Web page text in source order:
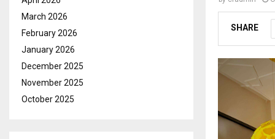
SHARE
March 2026
February 2026
January 2026
December 2025
November 2025
October 2025